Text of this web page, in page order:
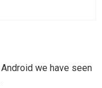
we have seen